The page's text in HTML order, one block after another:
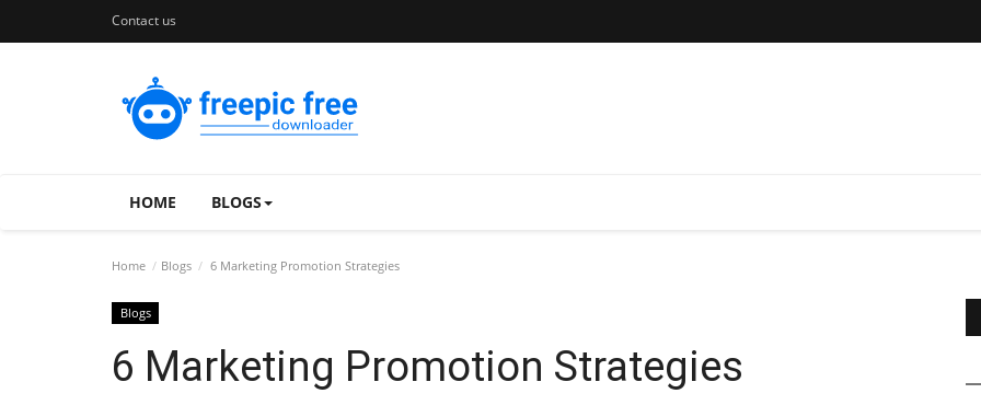
Contact us
HOME BLOGS
Home Blogs 6 Marketing Promotion Strategies
Blogs
6 Marketing Promotion Strategies